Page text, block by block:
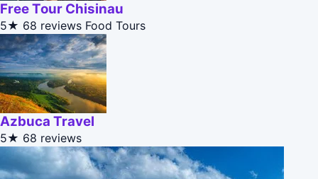
Free Tour Chisinau
5★ 68 reviews Food Tours
Azbuca Travel
5★ 68 reviews